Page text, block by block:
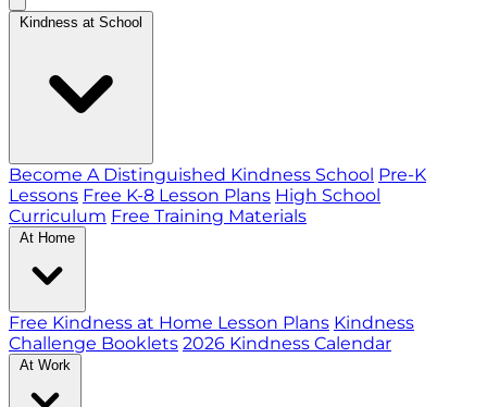
Kindness at School
Become A Distinguished Kindness School Pre-K
Lessons Free K-8 Lesson Plans High School
Curriculum Free Training Materials
At Home
Free Kindness at Home Lesson Plans Kindness
Challenge Booklets 2026 Kindness Calendar
At Work